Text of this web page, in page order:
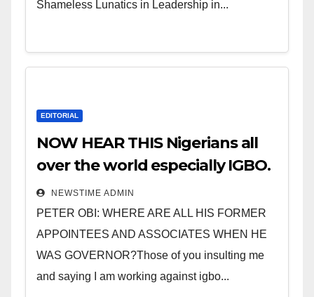
Shameless Lunatics in Leadership in...
EDITORIAL
NOW HEAR THIS Nigerians all
over the world especially IGBO.
” Invest in people and you will
sleep with your two eyes
closed. “
NEWSTIME ADMIN
PETER OBI: WHERE ARE ALL HIS FORMER
APPOINTEES AND ASSOCIATES WHEN HE
WAS GOVERNOR?Those of you insulting me
and saying I am working against igbo...